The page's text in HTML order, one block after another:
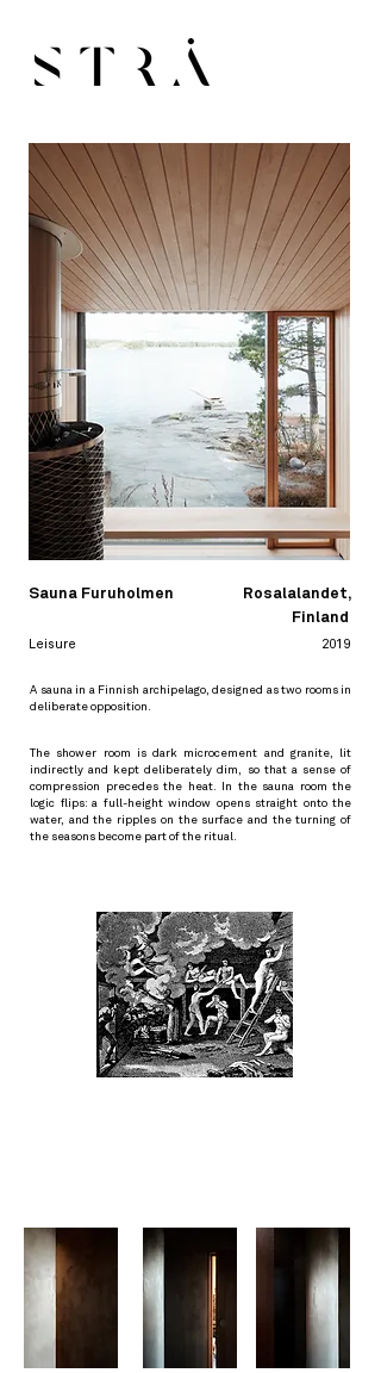
Sauna Furuholmen
A sauna in a Finnish archipelago, designed as two rooms in
deliberate opposition.
Rosalalandet,
Finland
Leisure 2019
The shower room is dark microcement and granite, lit
indirectly and kept deliberately dim, so that a sense of
compression precedes the heat. In the sauna room the
logic flips: a full-height window opens straight onto the
water, and the ripples on the surface and the turning of
the seasons become part of the ritual.